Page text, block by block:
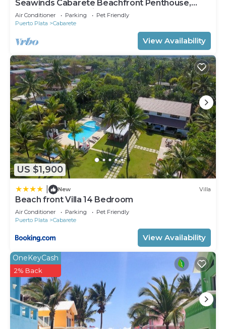
Seawinds Cabarete Beachfront Penthouse,
Stunning Balcony Views, Sleeps 6
Air Conditioner Parking
Pet Friendly
Puerto Plata
Cabarete
View Availability
US $1,900
New Villa
Beach front Villa 14 Bedroom
Air Conditioner Parking
Pet Friendly
Puerto Plata
Cabarete
View Availability
OneKeyCash
2% Back